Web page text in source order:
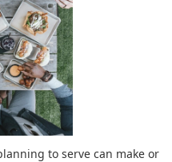
to serve can make or